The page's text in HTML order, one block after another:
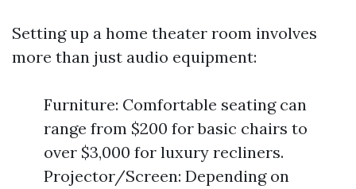
Setting up a home theater room involves
more than just audio equipment:
Furniture: Comfortable seating can
range from $200 for basic chairs to
over $3,000 for luxury recliners.
Projector/Screen: Depending on